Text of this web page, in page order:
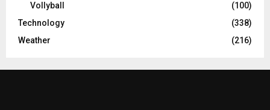
Vollyball
(100)
Technology
(338)
Weather
(216)